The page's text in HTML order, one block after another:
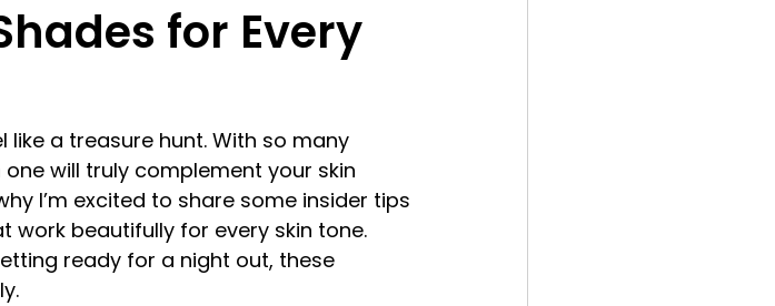
for Every
a treasure hunt. With so many
will truly complement your skin
I’m excited to share some insider tips
work beautifully for every skin tone.
ready for a night out, these